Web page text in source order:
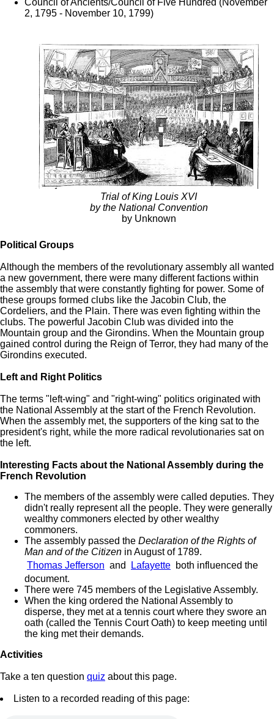
Council of Ancients/Council of Five Hundred (November
2, 1795 - November 10, 1799)
Trial of King Louis XVI
by the National Convention
by Unknown
Political Groups
Although the members of the revolutionary assembly all wanted
a new government, there were many different factions within
the assembly that were constantly fighting for power. Some of
these groups formed clubs like the Jacobin Club, the
Cordeliers, and the Plain. There was even fighting within the
clubs. The powerful Jacobin Club was divided into the
Mountain group and the Girondins. When the Mountain group
gained control during the Reign of Terror, they had many of the
Girondins executed.
Left and Right Politics
The terms "left-wing" and "right-wing" politics originated with
the National Assembly at the start of the French Revolution.
When the assembly met, the supporters of the king sat to the
president's right, while the more radical revolutionaries sat on
the left.
Interesting Facts about the National Assembly during the
French Revolution
The members of the assembly were called deputies. They
didn't really represent all the people. They were generally
wealthy commoners elected by other wealthy
commoners.
The assembly passed the Declaration of the Rights of
Man and of the Citizen in August of 1789.
Thomas Jefferson and Lafayette both influenced the
document.
There were 745 members of the Legislative Assembly.
When the king ordered the National Assembly to
disperse, they met at a tennis court where they swore an
oath (called the Tennis Court Oath) to keep meeting until
the king met their demands.
Activities
Take a ten question quiz about this page.
Listen to a recorded reading of this page: